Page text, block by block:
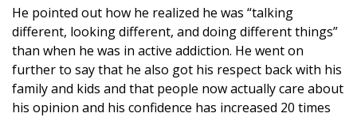
He pointed out how he realized he was “talking
different, looking different, and doing different things”
than when he was in active addiction. He went on
further to say that he also got his respect back with his
family and kids and that people now actually care about
his opinion and his confidence has increased 20 times